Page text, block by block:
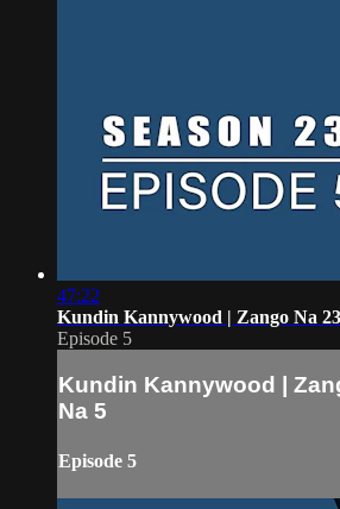
47:22
Kundin Kannywood | Zango Na
Episode 5
Kundin Kannywood |
Na 5
Episode 5